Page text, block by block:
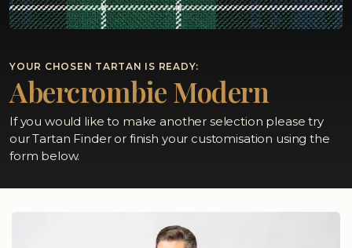
YOUR CHOSEN TARTAN IS READY:
Abercrombie Modern
If you would like to make another selection please try
our Tartan Finder or finish your customisation using the
form below.